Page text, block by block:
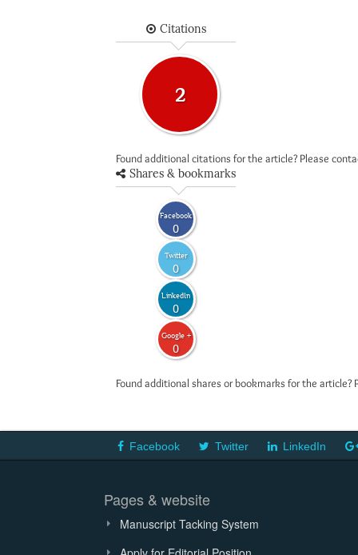
Citations
2
Found additional citations for the article? Please
Shares & bookmarks
Facebook
0
Twitter
0
LinkedIn
0
Google +
0
Found additional shares or bookmarks for the
Facebook Twitter LinkedIn
Pages & website
Manuscript Tacking System